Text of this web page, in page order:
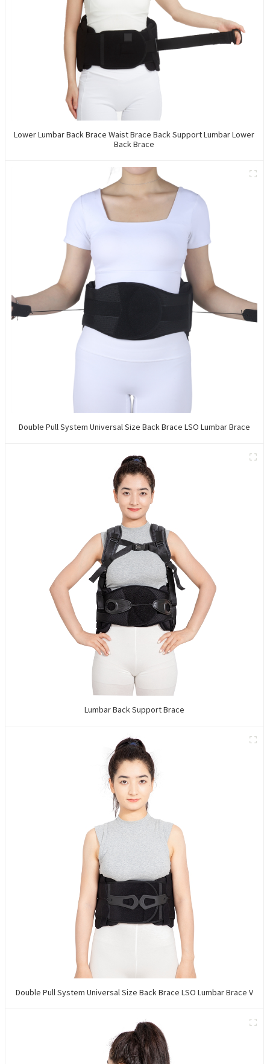
Lower Lumbar Back Brace Waist Brace Back Support Lumbar Lower
Back Brace
Double Pull System Universal Size Back Brace LSO Lumbar Brace
Lumbar Back Support Brace
Double Pull System Universal Size Back Brace LSO Lumbar Brace V